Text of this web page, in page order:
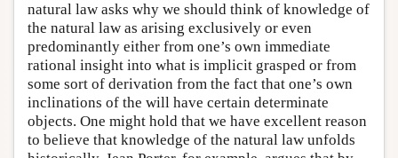
natural law asks why we should think of knowledge of
the natural law as arising exclusively or even
predominantly either from one’s own immediate
rational insight into what is implicit grasped or from
some sort of derivation from the fact that one’s own
inclinations of the will have certain determinate
objects. One might hold that we have excellent reason
to believe that knowledge of the natural law unfolds